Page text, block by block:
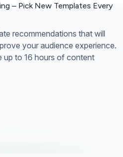
– Pick New Templates Every
recommendations that will
your audience experience.
up to 16 hours of content